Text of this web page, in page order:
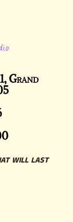
Grand
will last